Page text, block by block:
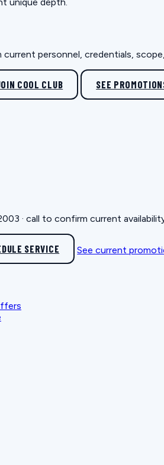
personnel, credentials,
COOL CLUB SEE
· call to confirm current
SERVICE See current